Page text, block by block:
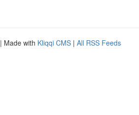
| Made with Kliqqi CMS | All RSS Feeds